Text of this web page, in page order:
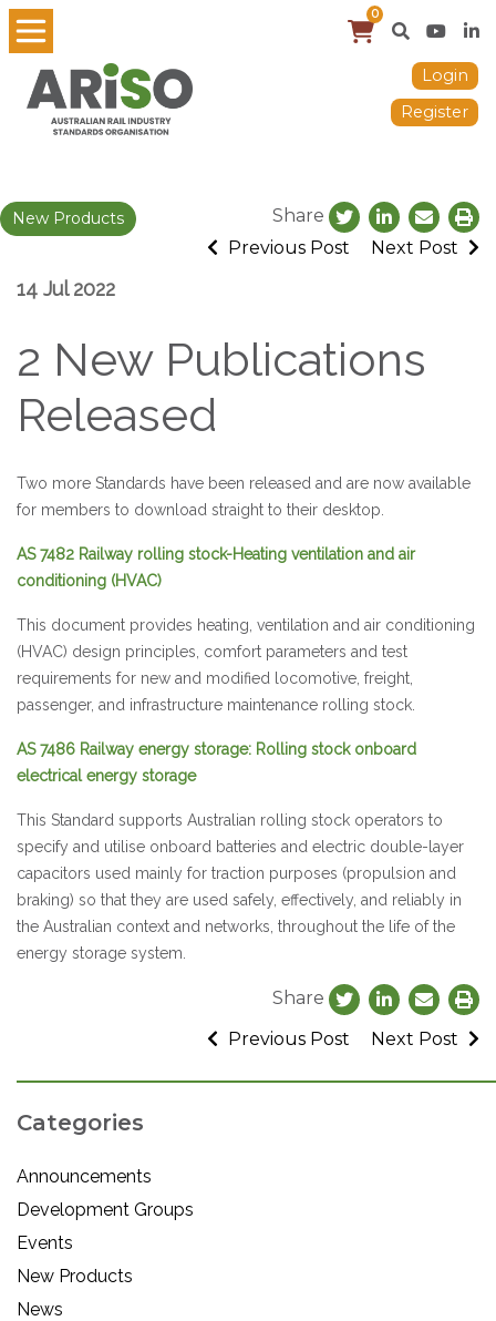
0
Login
Register
New Products
Share
Previous Post
Next Post
14 Jul 2022
2 New Publications
Released
Two more Standards have been released and are now available
for members to download straight to their desktop.
AS 7482 Railway rolling stock-Heating ventilation and air
conditioning (HVAC)
This document provides heating, ventilation and air conditioning
(HVAC) design principles, comfort parameters and test
requirements for new and modified locomotive, freight,
passenger, and infrastructure maintenance rolling stock.
AS 7486 Railway energy storage: Rolling stock onboard
electrical energy storage
This Standard supports Australian rolling stock operators to
specify and utilise onboard batteries and electric double-layer
capacitors used mainly for traction purposes (propulsion and
braking) so that they are used safely, effectively, and reliably in
the Australian context and networks, throughout the life of the
energy storage system.
Share
Previous Post
Next Post
Categories
Announcements
Development Groups
Events
New Products
News